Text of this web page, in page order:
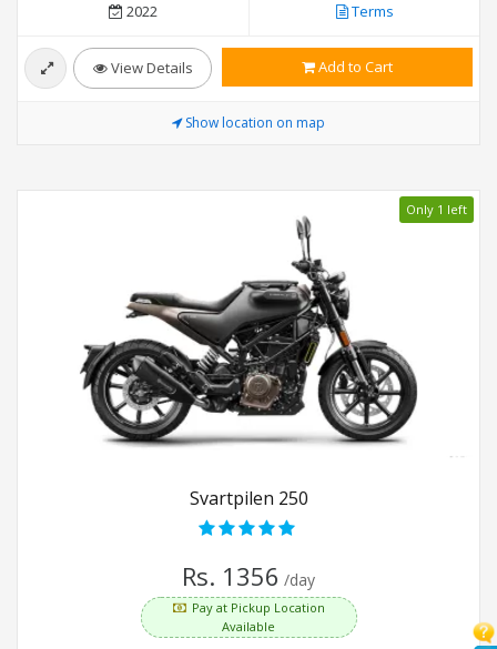
2022 Terms
View Details Add to Cart
Show location on map
Only 1 left
Svartpilen 250
Rs. 1356 /day
Pay at Pickup Location
Available